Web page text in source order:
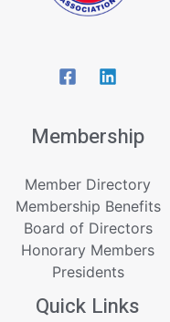
Membership
Member Directory
Membership Benefits
Board of Directors
Honorary Members
Presidents
Quick Links